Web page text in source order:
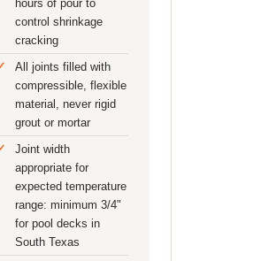
hours of pour to
control shrinkage
cracking
All joints filled with
compressible, flexible
material, never rigid
grout or mortar
Joint width
appropriate for
expected temperature
range: minimum 3/4"
for pool decks in
South Texas